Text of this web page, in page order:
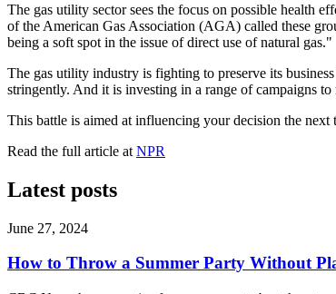
The gas utility sector sees the focus on possible health
of the American Gas Association (AGA) called these
being a soft spot in the issue of direct use of natural gas."
The gas utility industry is fighting to preserve its
stringently. And it is investing in a range of campaigns
This battle is aimed at influencing your decision the
Read the full article at NPR
Latest posts
June 27, 2024
How to Throw a Summer Party Without